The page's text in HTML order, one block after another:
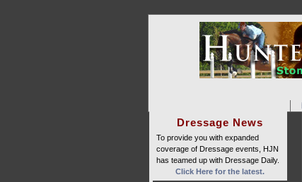
Dressage News
To provide you with expanded
coverage of Dressage events, HJN
has teamed up with Dressage Daily.
Click Here for the latest.